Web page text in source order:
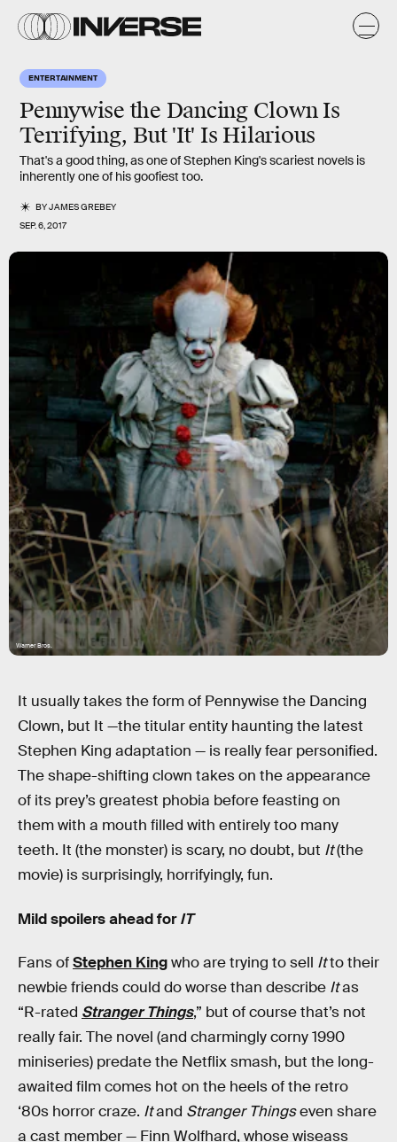
ENTERTAINMENT
Pennywise the Dancing Clown Is
Terrifying, But 'It' Is Hilarious
That's a good thing, as one of Stephen King's scariest novels is
inherently one of his goofiest too.
BYJAMES GREBEY
SEP. 6, 2017
Warner Bros.
It usually takes the form of Pennywise the Dancing
Clown, but It —the titular entity haunting the latest
Stephen King adaptation — is really fear personified.
The shape-shifting clown takes on the appearance
of its prey’s greatest phobia before feasting on
them with a mouth filled with entirely too many
teeth. It (the monster) is scary, no doubt, but It(the
movie) is surprisingly, horrifyingly, fun.
Mild spoilers ahead forIT
Fans ofStephen Kingwho are trying to sell Itto their
newbie friends could do worse than describe Itas
“R-rated Stranger Things,” but of course that’s not
really fair. The novel (and charmingly corny 1990
miniseries) predate the Netflix smash, but the long-
awaited film comes hot on the heels of the retro
‘80s horror craze. Itand Stranger Thingseven share
a cast member — Finn Wolfhard, whose wiseass